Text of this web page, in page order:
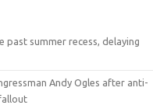
past summer recess, delaying
Andy Ogles after anti-